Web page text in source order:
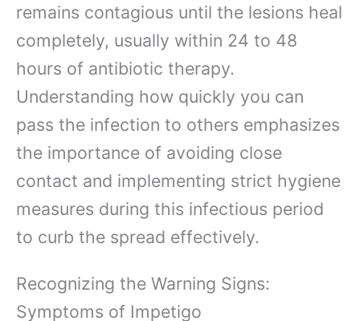
remains contagious until the lesions heal
completely, usually within 24 to 48
hours of antibiotic therapy.
Understanding how quickly you can
pass the infection to others emphasizes
the importance of avoiding close
contact and implementing strict hygiene
measures during this infectious period
to curb the spread effectively.
Recognizing the Warning Signs:
Symptoms of Impetigo